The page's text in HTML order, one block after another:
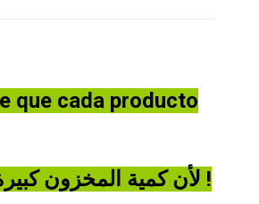
que cada producto
لأن كمية المخزون كبيرة جدا ، لا يمكن أن توفر كل منتج صورة حقيقية ، يرجى أن يغفر لي !